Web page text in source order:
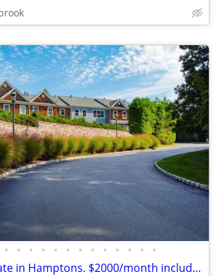
• • • • • • • • • • • • •
Annual roommate in Hamptons. $2000/month includes all